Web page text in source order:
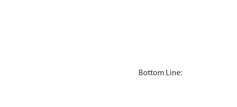
Bottom Line: